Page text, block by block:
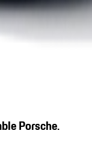
Porsche.